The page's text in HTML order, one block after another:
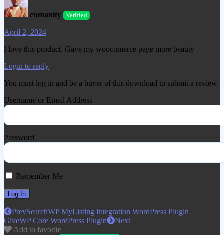
eumanity Verified
April 2, 2024
I love this product. Gave my woocomerce page more beauty
Login to reply
You must log in and be a buyer of this download to submit a review.
Username or Email Address
Password
Remember Me
PrevSearchWP MyListing Integration WordPress Plugin
GiveWP Core WordPress Plugin
Next
Add to favorite